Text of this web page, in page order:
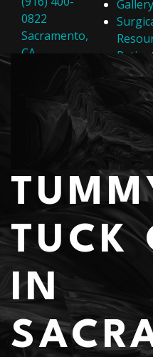
0822
Sacramento,
CA
Gallery
Patient
Shop
TUCK
IN